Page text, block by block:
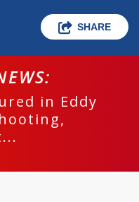
SHARE
in Eddy